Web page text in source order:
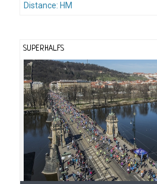
Distance: HM
SUPERHALFS